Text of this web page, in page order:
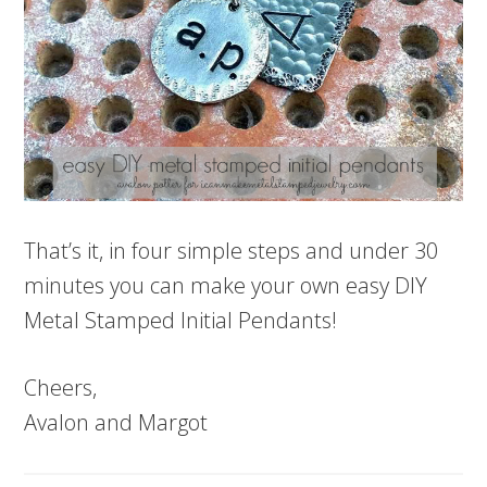
That’s it, in four simple steps and under 30
minutes you can make your own easy DIY
Metal Stamped Initial Pendants!
Cheers,
Avalon and Margot